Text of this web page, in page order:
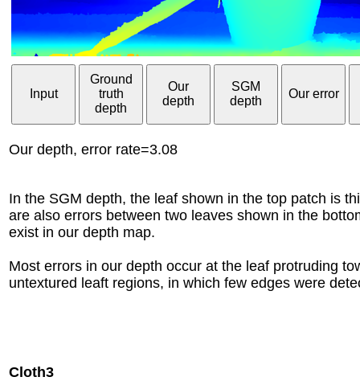
Input
Ground
truth
depth
Our
depth
SGM
depth
Our error
Our depth, error rate=3.08
In the SGM depth, the leaf shown in the top patch is
are also errors between two leaves shown in the
exist in our depth map.
Most errors in our depth occur at the leaf protruding
untextured leaft regions, in which few edges were
Cloth3